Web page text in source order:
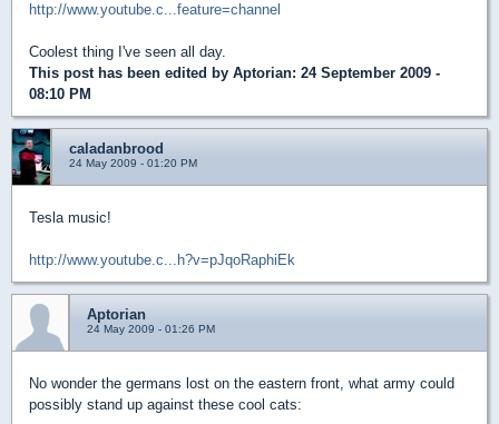
http://www.youtube.c...feature=channel
Coolest thing I've seen all day.
This post has been edited by Aptorian: 24 September 2009 -
08:10 PM
caladanbrood
24 May 2009 - 01:20 PM
Tesla music!
http://www.youtube.c...h?v=pJqoRaphiEk
Aptorian
24 May 2009 - 01:26 PM
No wonder the germans lost on the eastern front, what army could
possibly stand up against these cool cats: